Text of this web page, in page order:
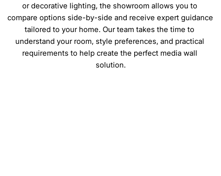
or decorative lighting, the showroom allows you to
compare options side-by-side and receive expert guidance
tailored to your home. Our team takes the time to
understand your room, style preferences, and practical
requirements to help create the perfect media wall
solution.